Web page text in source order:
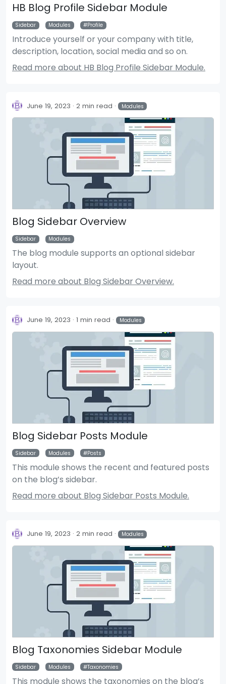
HB Blog Profile Sidebar Module
Sidebar Modules Profile
Introduce yourself or your company with title,
description, location, social media and so on.
Read more about HB Blog Profile Sidebar Module.
June 19, 2023 2 min read Modules
Blog Sidebar Overview
Sidebar Modules
The blog module supports an optional sidebar
layout.
Read more about Blog Sidebar Overview.
June 19, 2023 1 min read Modules
Blog Sidebar Posts Module
Sidebar Modules Posts
This module shows the recent and featured posts
on the blog’s sidebar.
Read more about Blog Sidebar Posts Module.
June 19, 2023 2 min read Modules
Blog Taxonomies Sidebar Module
Sidebar Modules Taxonomies
This module shows the taxonomies on the blog’s